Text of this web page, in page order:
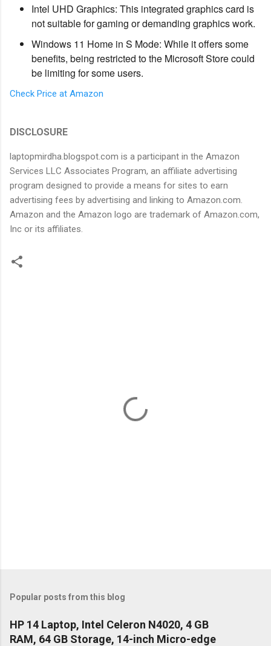
Intel UHD Graphics: This integrated graphics card is
not suitable for gaming or demanding graphics work.
Windows 11 Home in S Mode: While it offers some
benefits, being restricted to the Microsoft Store could
be limiting for some users.
Check Price at Amazon
DISCLOSURE
laptopmirdha.blogspot.com is a participant in the Amazon
Services LLC Associates Program, an affiliate advertising
program designed to provide a means for sites to earn
advertising fees by advertising and linking to Amazon.com.
Amazon and the Amazon logo are trademark of Amazon.com,
Inc or its affiliates.
Popular posts from this blog
HP 14 Laptop, Intel Celeron N4020, 4 GB
RAM, 64 GB Storage, 14-inch Micro-edge